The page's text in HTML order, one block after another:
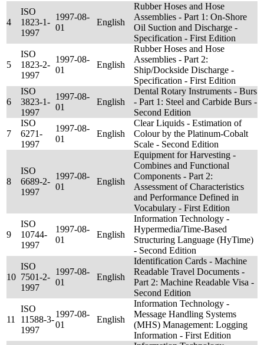
4
ISO
1823-1-
1997
1997-08-
01
English
Rubber Hoses and Hose
Assemblies - Part 1: On-Shore
Oil Suction and Discharge -
Specification - First Edition
5
ISO
1823-2-
1997
1997-08-
01
English
Rubber Hoses and Hose
Assemblies - Part 2:
Ship/Dockside Discharge -
Specification - First Edition
6
ISO
3823-1-
1997
1997-08-
01
English
Dental Rotary Instruments - Burs
- Part 1: Steel and Carbide Burs -
Second Edition
7
ISO
6271-
1997
1997-08-
01
English
Clear Liquids - Estimation of
Colour by the Platinum-Cobalt
Scale - Second Edition
8
ISO
6689-2-
1997
1997-08-
01
English
Equipment for Harvesting -
Combines and Functional
Components - Part 2:
Assessment of Characteristics
and Performance Defined in
Vocabulary - First Edition
9
ISO
10744-
1997
1997-08-
01
English
Information Technology -
Hypermedia/Time-Based
Structuring Language (HyTime)
- Second Edition
10
ISO
7501-2-
1997
1997-08-
01
English
Identification Cards - Machine
Readable Travel Documents -
Part 2: Machine Readable Visa -
Second Edition
11
ISO
11588-3-
1997
1997-08-
01
English
Information Technology -
Message Handling Systems
(MHS) Management: Logging
Information - First Edition